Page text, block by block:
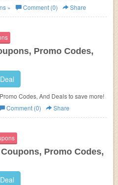
» Comment (0) Share
Promo Codes,
Codes, And Deals to save more!
Comment (0) Share
Promo Codes,